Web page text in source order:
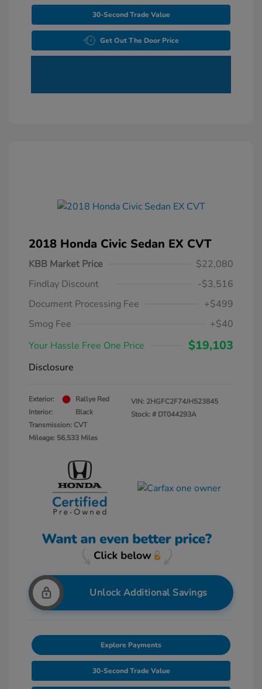
30-Second Trade Value
Get Out The Door Price
2018 Honda Civic Sedan EX CVT
KBB Market Price
$22,080
Findlay Discount
-$3,516
Document Processing Fee
+$499
Smog Fee
+$40
Your Hassle Free One Price
$19,103
Disclosure
Exterior:
Rallye Red
Interior:
Black
Transmission: CVT
Mileage: 56,533 Miles
VIN: 2HGFC2F74JH523845
Stock: # DT044293A
Unlock Additional Savings
Explore Payments
30-Second Trade Value